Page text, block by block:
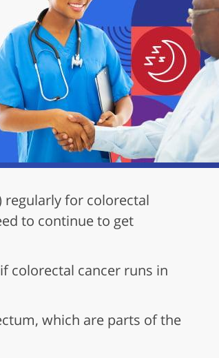
regularly for colorectal
to continue to get
colorectal cancer runs in
which are parts of the